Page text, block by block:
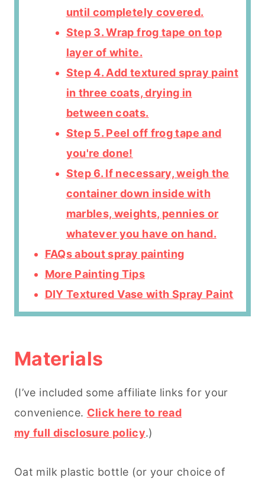
until completely covered.
Step 3. Wrap frog tape on top
layer of white.
Step 4. Add textured spray paint
in three coats, drying in
between coats.
Step 5. Peel off frog tape and
you're done!
Step 6. If necessary, weigh the
container down inside with
marbles, weights, pennies or
whatever you have on hand.
FAQs about spray painting
More Painting Tips
DIY Textured Vase with Spray Paint
Materials
(I’ve included some affiliate links for your
convenience. Click here to read
my full disclosure policy.)
Oat milk plastic bottle (or your choice of